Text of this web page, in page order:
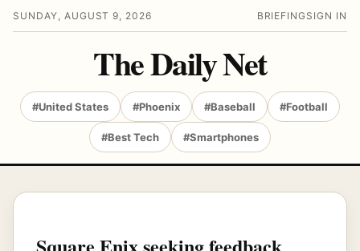
SUNDAY, AUGUST 9, 2026 BRIEFING SIGN IN
The Daily Net
#United States #Phoenix #Baseball #Football
#Best Tech #Smartphones